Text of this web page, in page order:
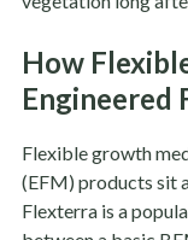
How
Engineered
Flexible growth
(EFM) products sit
Flexterra is a